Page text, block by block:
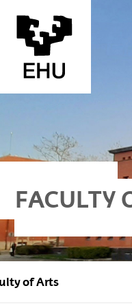
FACULTY
of Arts